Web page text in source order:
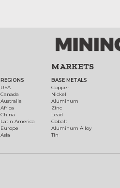
REGIONS
USA
Canada
Australia
Africa
China
Latin America
Europe
Asia
MARKETS
BASE METALS
Copper
Nickel
Aluminum
Zinc
Lead
Cobalt
Aluminum Alloy
Tin